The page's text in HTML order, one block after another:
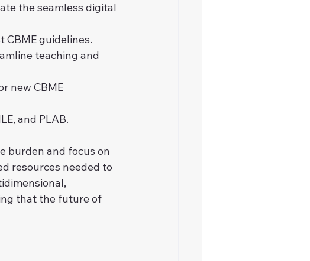
the seamless digital
guidelines.
teaching and
new CBME
and PLAB.
burden and focus on
resources needed to
that the future of